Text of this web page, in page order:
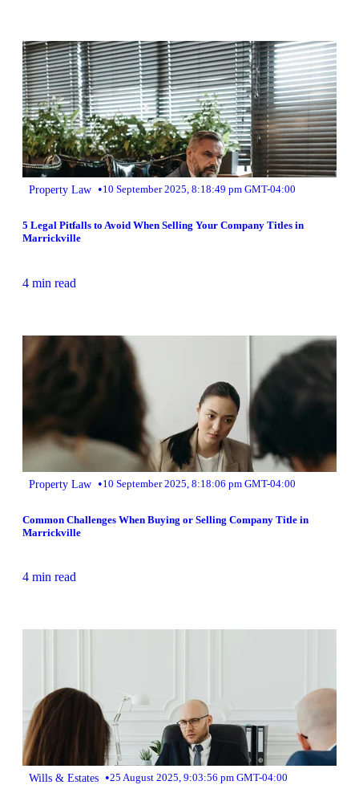
Property Law •10 September 2025, 8:18:49 pm GMT-04:00
5 Legal Pitfalls to Avoid When Selling Your Company Titles in
Marrickville
4 min read
Property Law •10 September 2025, 8:18:06 pm GMT-04:00
Common Challenges When Buying or Selling Company Title in
Marrickville
4 min read
Wills & Estates •25 August 2025, 9:03:56 pm GMT-04:00